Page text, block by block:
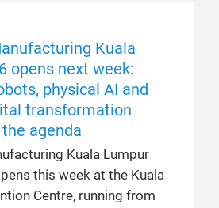
Kuala
opens next week:
physical AI and
transformation
agenda
Kuala Lumpur
this week at the Kuala
Centre, running from